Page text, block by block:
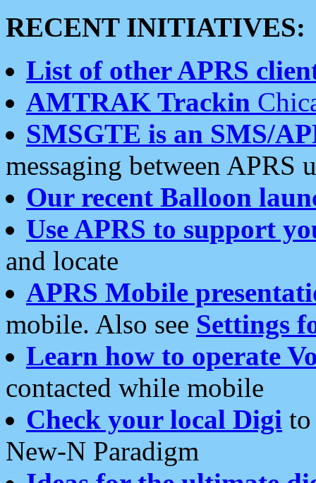
RECENT INITIATIVES:
List of other APRS
AMTRAK Trackin
SMSGTE is an SMS/
messaging between APRS
Our recent Balloon
Use APRS to support
and locate
APRS Mobile
mobile. Also see Settings
Learn how to operate
contacted while mobile
Check your local Digi
New-N Paradigm